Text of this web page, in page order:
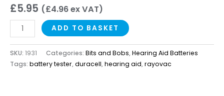
£5.95 (£4.96ex VAT)
ADD TO BASKET
SKU: 1931 Categories: Bits and Bobs,Hearing Aid Batteries
Tags: battery tester,duracell,hearing aid,rayovac